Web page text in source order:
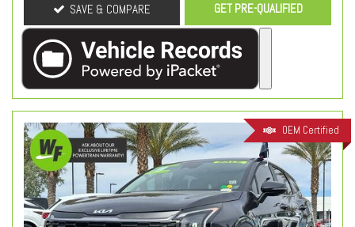
SAVE & COMPARE GET PRE-QUALIFIED
OEM Certified